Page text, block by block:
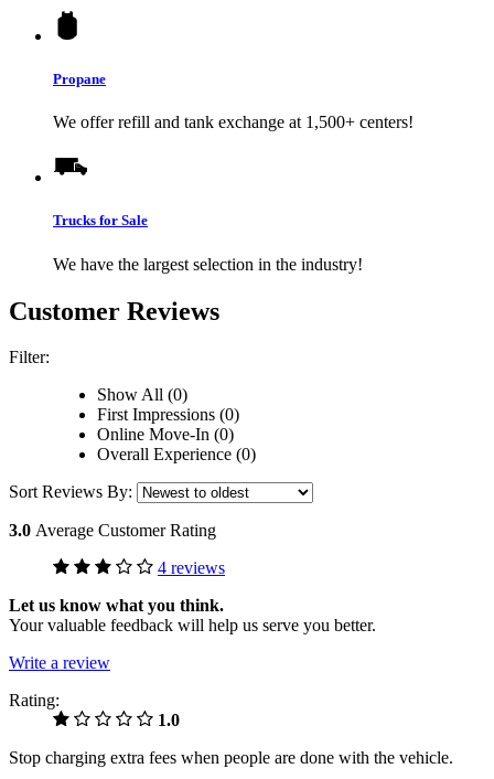
Propane
We offer refill and tank exchange at 1,500+ centers!
Trucks for Sale
We have the largest selection in the industry!
Customer Reviews
Filter:
Show All (0)
First Impressions (0)
Online Move-In (0)
Overall Experience (0)
Sort Reviews By:
3.0 Average Customer Rating
4 reviews
Let us know what you think.
Your valuable feedback will help us serve you better.
Write a review
Rating:
1.0
Stop charging extra fees when people are done with the vehicle.